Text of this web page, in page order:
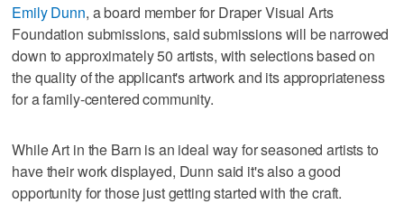
Emily Dunn, a board member for Draper Visual Arts
Foundation submissions, said submissions will be narrowed
down to approximately 50 artists, with selections based on
the quality of the applicant's artwork and its appropriateness
for a family-centered community.
While Art in the Barn is an ideal way for seasoned artists to
have their work displayed, Dunn said it's also a good
opportunity for those just getting started with the craft.